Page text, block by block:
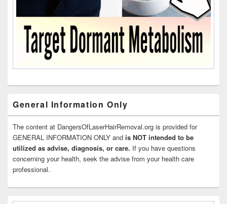
General Information Only
The content at DangersOfLaserHairRemoval.org is provided for
GENERAL INFORMATION ONLY and is NOT intended to be
utilized as advise, diagnosis, or care. If you have questions
concerning your health, seek the advise from your health care
professional.